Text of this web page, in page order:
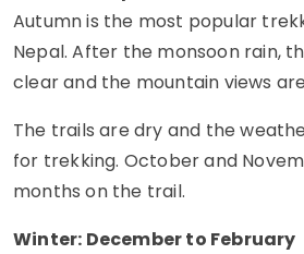
Autumn is the most popular
Nepal. After the monsoon rain,
clear and the mountain views
The trails are dry and the
for trekking. October and
months on the trail.
Winter: December to February